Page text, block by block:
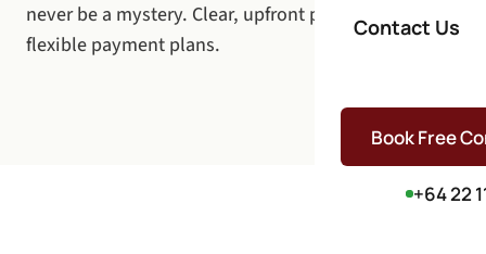
Contact Us
Book Free
+64 22
never be a mystery. Clear, upfront pricing with
flexible payment plans.